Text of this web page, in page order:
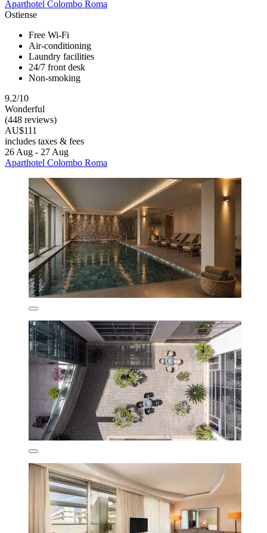
Aparthotel Colombo Roma
Ostiense
Free Wi-Fi
Air-conditioning
Laundry facilities
24/7 front desk
Non-smoking
9.2/10
Wonderful
(448 reviews)
AU$111
includes taxes & fees
26 Aug - 27 Aug
Aparthotel Colombo Roma